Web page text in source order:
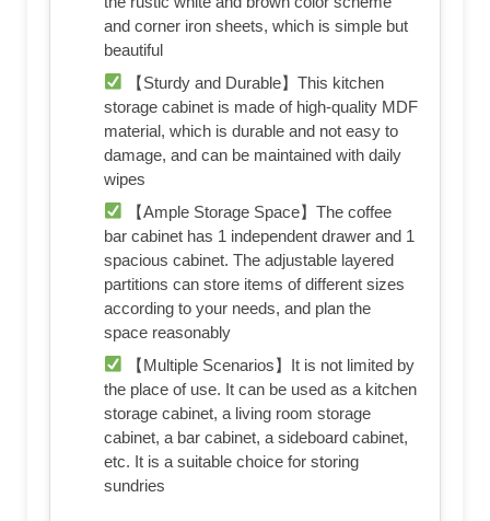
and corner iron sheets, which is simple but
beautiful
【Sturdy and Durable】This kitchen
storage cabinet is made of high-quality MDF
material, which is durable and not easy to
damage, and can be maintained with daily
wipes
【Ample Storage Space】The coffee
bar cabinet has 1 independent drawer and 1
spacious cabinet. The adjustable layered
partitions can store items of different sizes
according to your needs, and plan the
space reasonably
【Multiple Scenarios】It is not limited by
the place of use. It can be used as a kitchen
storage cabinet, a living room storage
cabinet, a bar cabinet, a sideboard cabinet,
etc. It is a suitable choice for storing
sundries